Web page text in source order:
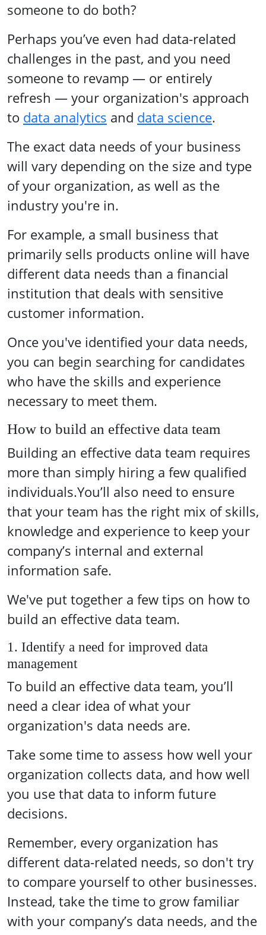
someone to do both?
Perhaps you’ve even had data-related
challenges in the past, and you need
someone to revamp — or entirely
refresh — your organization's approach
to data analytics and data science.
The exact data needs of your business
will vary depending on the size and type
of your organization, as well as the
industry you're in.
For example, a small business that
primarily sells products online will have
different data needs than a financial
institution that deals with sensitive
customer information.
Once you've identified your data needs,
you can begin searching for candidates
who have the skills and experience
necessary to meet them.
How to build an effective data team
Building an effective data team requires
more than simply hiring a few qualified
individuals.You’ll also need to ensure
that your team has the right mix of skills,
knowledge and experience to keep your
company’s internal and external
information safe.
We've put together a few tips on how to
build an effective data team.
1. Identify a need for improved data
management
To build an effective data team, you’ll
need a clear idea of what your
organization's data needs are.
Take some time to assess how well your
organization collects data, and how well
you use that data to inform future
decisions.
Remember, every organization has
different data-related needs, so don't try
to compare yourself to other businesses.
Instead, take the time to grow familiar
with your company’s data needs, and the